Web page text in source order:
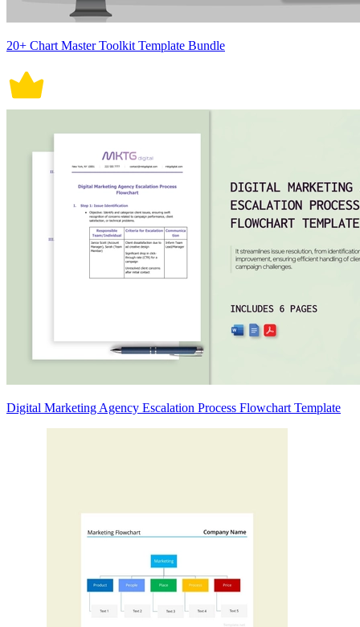
20+ Chart Master Toolkit Template Bundle
Digital Marketing Agency Escalation Process Flowchart Template